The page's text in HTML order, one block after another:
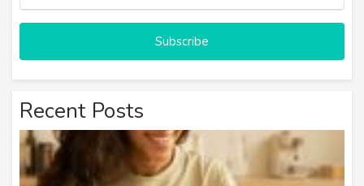
Subscribe
Recent Posts